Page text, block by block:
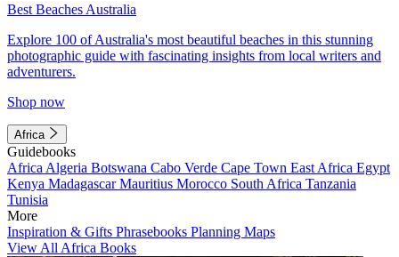
Best Beaches Australia
Explore 100 of Australia's most beautiful beaches in this stunning
photographic guide with fascinating insights from local writers and
adventurers.
Shop now
Africa
Guidebooks
Africa Algeria Botswana Cabo Verde Cape Town East Africa Egypt
Kenya MadagascarMauritius Morocco South Africa Tanzania
Tunisia
More
Inspiration & Gifts Phrasebooks Planning Maps
View All Africa Books